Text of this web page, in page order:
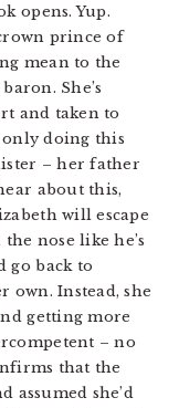
opens. Yup.
prince of
mean to the
She’s
and taken to
only doing this
– her father
about this,
will escape
nose like he’s
go back to
Instead, she
getting more
– no
that the
assumed she’d